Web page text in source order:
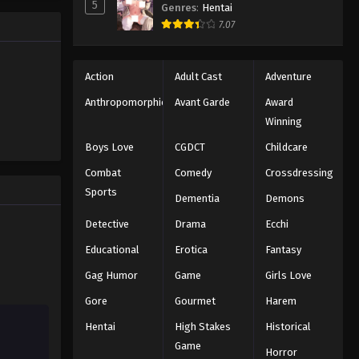
(2026)
5 Genres: Hentai
7.07
Action Adult Cast Adventure
Anthropomorphic Avant Garde
Award
Winning
Boys Love CGDCT Childcare
Combat
Sports
Comedy Crossdressing
Dementia Demons
Detective Drama Ecchi
Educational Erotica Fantasy
Gag Humor Game Girls Love
Gore Gourmet Harem
Hentai
High Stakes
Game
Historical
Horror